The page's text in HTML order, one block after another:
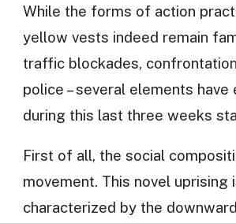
While the forms of action
yellow vests indeed remain
traffic blockades,
police – several elements have
during this last three weeks
First of all, the social
movement. This novel uprising
characterized by the